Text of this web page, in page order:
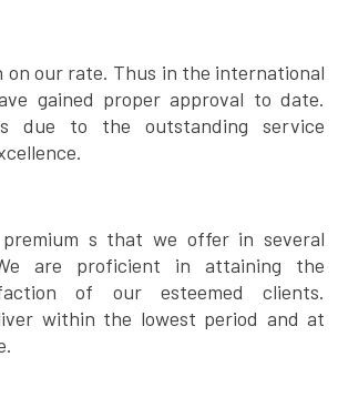
on our rate. Thus in the international
gained proper approval to date.
due to the outstanding service
s that we offer in several
are proficient in attaining the
of our esteemed clients.
within the lowest period and at